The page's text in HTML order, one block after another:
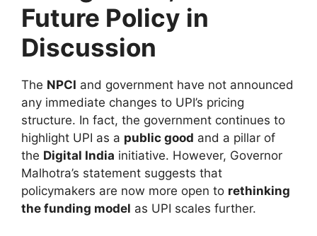
Future Policy in
Discussion
The NPCI and government have not announced
any immediate changes to UPI’s pricing
structure. In fact, the government continues to
highlight UPI as a public good and a pillar of
the Digital India initiative. However, Governor
Malhotra’s statement suggests that
policymakers are now more open to rethinking
the funding model as UPI scales further.